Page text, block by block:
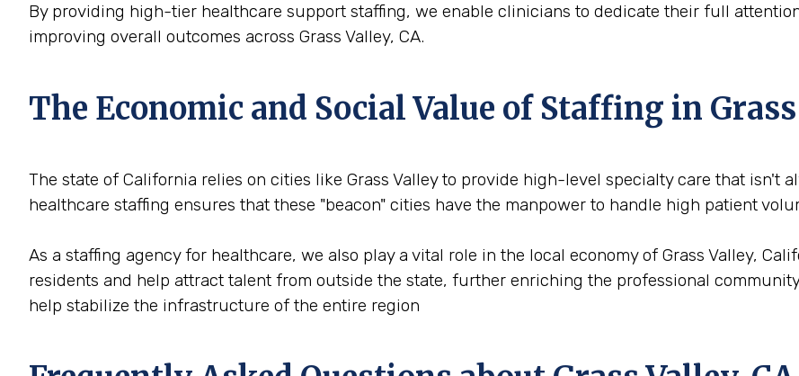
By providing high-tier healthcare support staffing, we enable clinicians to dedicate their full
improving overall outcomes across Grass Valley, CA.
The Economic and Social Value of Staffing in
The state of California relies on cities like Grass Valley to provide high-level specialty care that isn't
healthcare staffing ensures that these "beacon" cities have the manpower to handle high patient
As a staffing agency for healthcare, we also play a vital role in the local economy of Grass Valley,
residents and help attract talent from outside the state, further enriching the professional
help stabilize the infrastructure of the entire region